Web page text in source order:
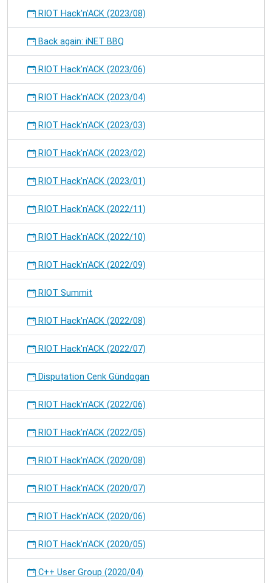
RIOT Hack'n'ACK (2023/08)
Back again: iNET BBQ
RIOT Hack'n'ACK (2023/06)
RIOT Hack'n'ACK (2023/04)
RIOT Hack'n'ACK (2023/03)
RIOT Hack'n'ACK (2023/02)
RIOT Hack'n'ACK (2023/01)
RIOT Hack'n'ACK (2022/11)
RIOT Hack'n'ACK (2022/10)
RIOT Hack'n'ACK (2022/09)
RIOT Summit
RIOT Hack'n'ACK (2022/08)
RIOT Hack'n'ACK (2022/07)
Disputation Cenk Gündogan
RIOT Hack'n'ACK (2022/06)
RIOT Hack'n'ACK (2022/05)
RIOT Hack'n'ACK (2020/08)
RIOT Hack'n'ACK (2020/07)
RIOT Hack'n'ACK (2020/06)
RIOT Hack'n'ACK (2020/05)
C++ User Group (2020/04)